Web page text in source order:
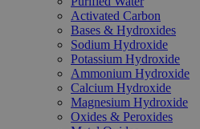
Activated Carbon
Bases & Hydroxides
Sodium Hydroxide
Potassium Hydroxide
Ammonium Hydroxide
Calcium Hydroxide
Magnesium Hydroxide
Oxides & Peroxides